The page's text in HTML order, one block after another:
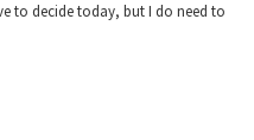
to decide today, but I do need to